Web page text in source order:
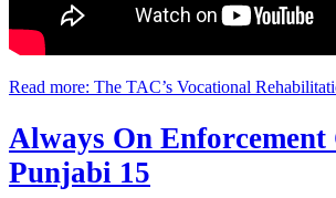
Read more: The TAC’s Vocational
Always On
Punjabi 15